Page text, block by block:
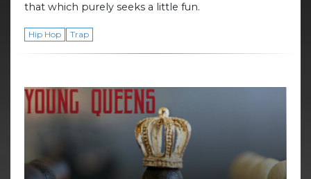
that which purely seeks a little fun.
Hip Hop Trap